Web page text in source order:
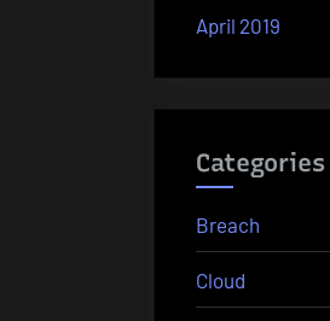
April 2019
Categories
Breach
Cloud